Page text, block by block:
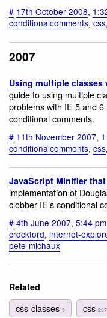
# 17th October 2008,
conditionalcomments, css,
2007
Using multiple
guide to using multiple
problems with IE 5 and
conditional comments.
# 11th November 2007,
conditionalcomments, css,
JavaScript Minifier
implementation of
clobber IE’s conditional
# 4th June 2007, 5:44 pm
crockford, internet-
pete-michaux
Related
css-classes 3 css237